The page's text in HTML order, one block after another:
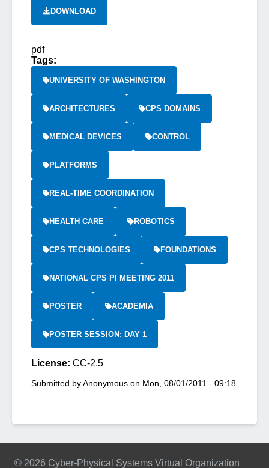
DOWNLOAD
pdf
Tags:
UNIVERSITY OF WASHINGTON
ARCHITECTURES CPS DOMAINS
MEDICAL DEVICES CONTROL
PLATFORMS
REAL-TIME COORDINATION
HEALTH CARE ROBOTICS
CPS TECHNOLOGIES FOUNDATIONS
NATIONAL CPS PI MEETING 2011
POSTER ACADEMIA
POSTER SESSION: DAY 1
License: CC-2.5
Submitted byAnonymous on Mon, 08/01/2011 - 09:18
© 2026 Cyber-Physical Systems Virtual Organization